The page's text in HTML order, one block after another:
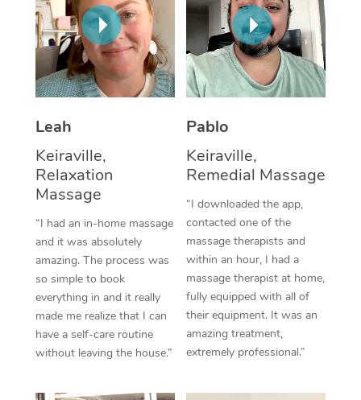
Leah
Keiraville,
Relaxation
Massage
“I had an in-home massage
and it was absolutely
amazing. The process was
so simple to book
everything in and it really
made me realize that I can
have a self-care routine
without leaving the house.”
Pablo
Keiraville,
Remedial Massage
“I downloaded the app,
contacted one of the
massage therapists and
within an hour, I had a
massage therapist at home,
fully equipped with all of
their equipment. It was an
amazing treatment,
extremely professional.”
Thai Massage
Aromatherapy
Reflexology Massage
Traditional Chinese
Oncology Massage
Trigger Point
Therapy
Myofascial Release
Lomi Lomi Massage
In Room Hotel
Corporate Massage
NDIS Podiatry
Spray Tan Near Me
Facial Near Me
Nails Near Me
Download the Blys
Contact Us
Code of Conduct